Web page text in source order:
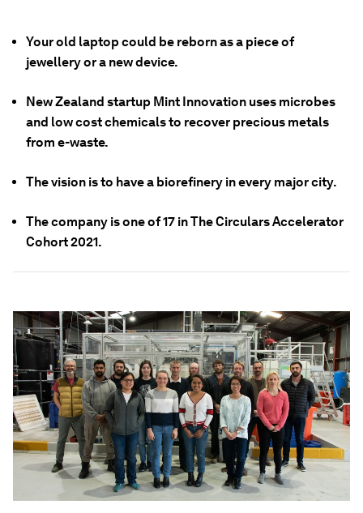
Your old laptop could be reborn as a piece of
jewellery or a new device.
New Zealand startup Mint Innovation uses microbes
and low cost chemicals to recover precious metals
from e-waste.
The vision is to have a biorefinery in every major city.
The company is one of 17 in The Circulars Accelerator
Cohort 2021.